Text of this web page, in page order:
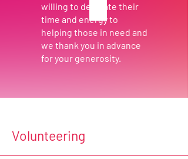
willing to dedicate their
time and energy to
helping those in need and
we thank you in advance
for your generosity.
Volunteering